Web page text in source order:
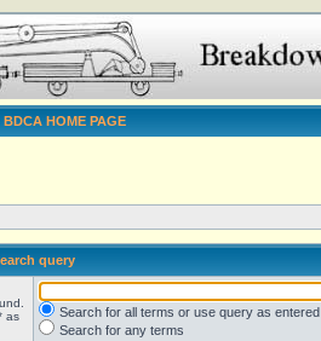
HOME PAGE
query
as
Search for all terms or use query as entered
Search for any terms